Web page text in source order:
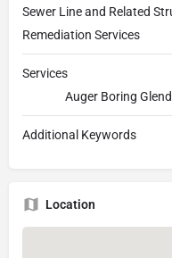
Sewer Line and Related
Remediation Services
Services
Auger Boring
Additional Keywords
Location